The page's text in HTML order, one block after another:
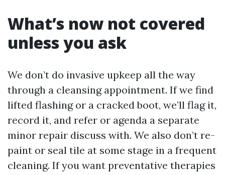
What’s now not covered
unless you ask
We don’t do invasive upkeep all the way
through a cleansing appointment. If we find
lifted flashing or a cracked boot, we’ll flag it,
record it, and refer or agenda a separate
minor repair discuss with. We also don’t re-
paint or seal tile at some stage in a frequent
cleaning. If you want preventative therapies